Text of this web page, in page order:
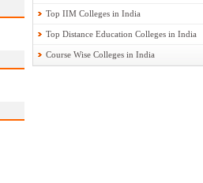
Top IIM Colleges in India
Top Distance Education Colleges in India
Course Wise Colleges in India